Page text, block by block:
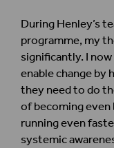
During Henley’s
programme, my
significantly. I
enable change by
they need to do
of becoming
running even
systemic